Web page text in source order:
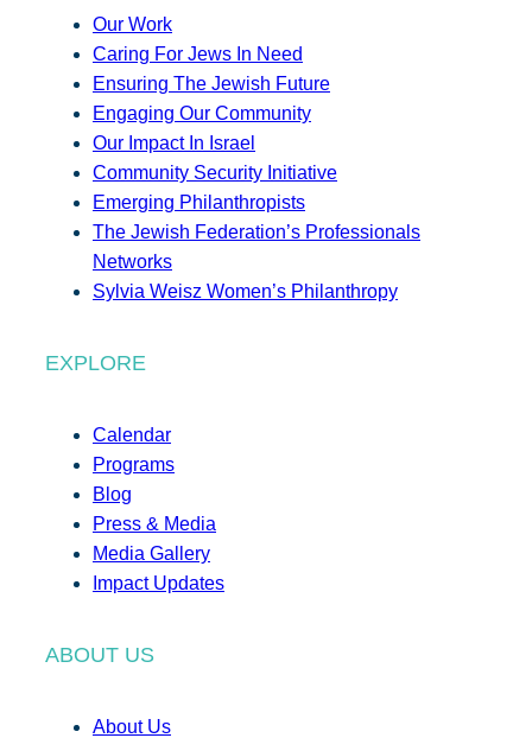
Our Work
Caring For Jews In Need
Ensuring The Jewish Future
Engaging Our Community
Our Impact In Israel
Community Security Initiative
Emerging Philanthropists
The Jewish Federation’s Professionals
Networks
Sylvia Weisz Women’s Philanthropy
EXPLORE
Calendar
Programs
Blog
Press & Media
Media Gallery
Impact Updates
ABOUT US
About Us